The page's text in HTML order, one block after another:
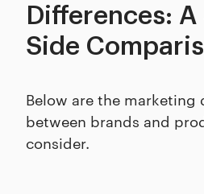
Differences:
Side
Below are the marketing
between brands and
consider.